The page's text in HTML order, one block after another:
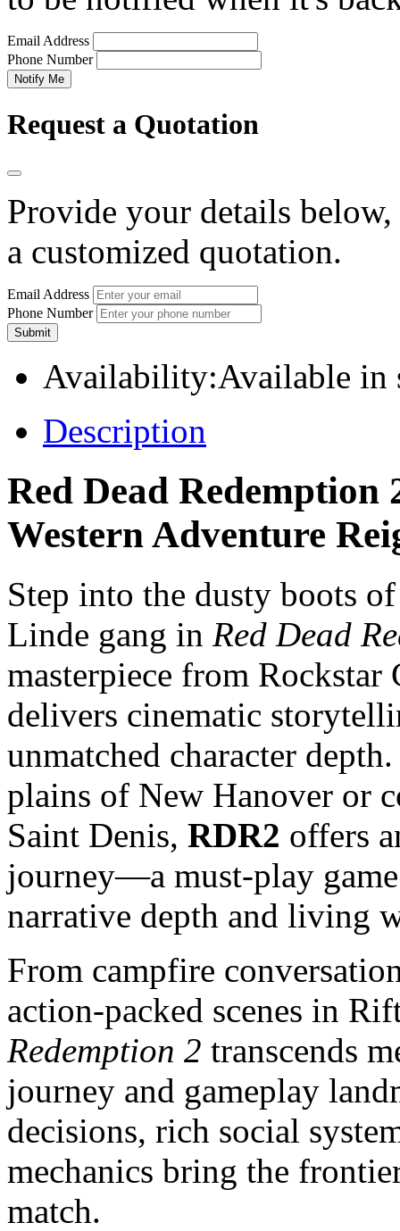
Email Address
Phone Number
Notify Me
Request a Quotation
Provide your details
a customized quotation.
Email Address
Phone Number
Submit
Availability:Available in
Description
Red Dead
Western Adventure
Step into the dusty boots
Linde gang in Red Dead
masterpiece from
delivers cinematic
unmatched character
plains of New Hanover or
Saint Denis, RDR2 offers
journey—a must-play
narrative depth and living
From campfire
action-packed scenes in
Redemption 2 transcends
journey and gameplay
decisions, rich social
mechanics bring the
match.